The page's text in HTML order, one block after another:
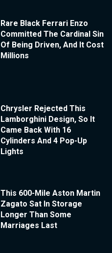
Rare Black Ferrari Enzo
Committed The Cardinal Sin
Of Being Driven, And It Cost
Millions
Chrysler Rejected This
Lamborghini Design, So It
Came Back With 16
Cylinders And 4 Pop-Up
Lights
This 600-Mile Aston Martin
Zagato Sat In Storage
Longer Than Some
Marriages Last